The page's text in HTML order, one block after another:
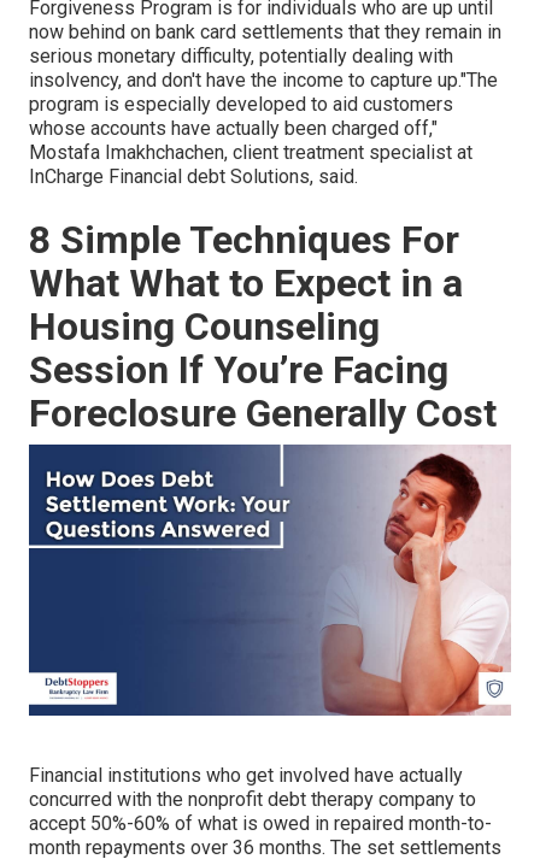
Forgiveness Program is for individuals who are up until
now behind on bank card settlements that they remain in
serious monetary difficulty, potentially dealing with
insolvency, and don't have the income to capture up."The
program is especially developed to aid customers
whose accounts have actually been charged off,"
Mostafa Imakhchachen, client treatment specialist at
InCharge Financial debt Solutions, said.
8 Simple Techniques For
What What to Expect in a
Housing Counseling
Session If You’re Facing
Foreclosure Generally Cost
Financial institutions who get involved have actually
concurred with the nonprofit debt therapy company to
accept 50%-60% of what is owed in repaired month-to-
month repayments over 36 months. The set settlements